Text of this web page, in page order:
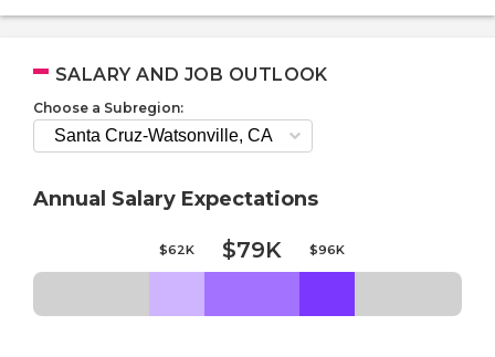
SALARY AND JOB OUTLOOK
Choose a Subregion:
Annual Salary Expectations
$62K $79K $96K